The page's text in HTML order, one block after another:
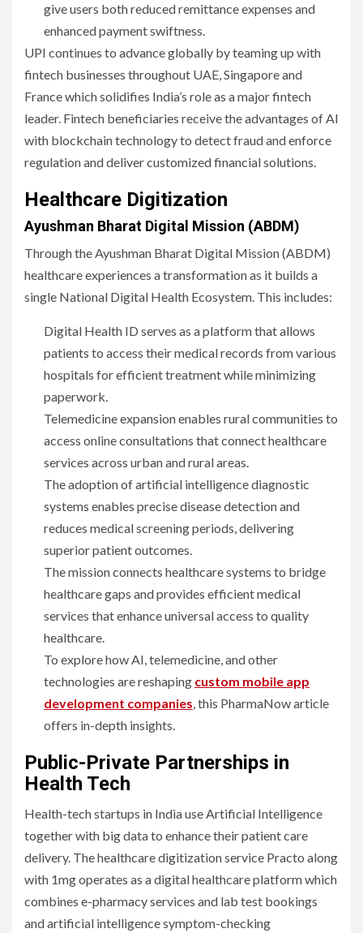
give users both reduced remittance expenses and
enhanced payment swiftness.
UPI continues to advance globally by teaming up with
fintech businesses throughout UAE, Singapore and
France which solidifies India’s role as a major fintech
leader. Fintech beneficiaries receive the advantages of AI
with blockchain technology to detect fraud and enforce
regulation and deliver customized financial solutions.
Healthcare Digitization
Ayushman Bharat Digital Mission (ABDM)
Through the Ayushman Bharat Digital Mission (ABDM)
healthcare experiences a transformation as it builds a
single National Digital Health Ecosystem. This includes:
Digital Health ID serves as a platform that allows
patients to access their medical records from various
hospitals for efficient treatment while minimizing
paperwork.
Telemedicine expansion enables rural communities to
access online consultations that connect healthcare
services across urban and rural areas.
The adoption of artificial intelligence diagnostic
systems enables precise disease detection and
reduces medical screening periods, delivering
superior patient outcomes.
The mission connects healthcare systems to bridge
healthcare gaps and provides efficient medical
services that enhance universal access to quality
healthcare.
To explore how AI, telemedicine, and other
technologies are reshaping custom mobile app
development companies, this PharmaNow article
offers in-depth insights.
Public-Private Partnerships in
Health Tech
Health-tech startups in India use Artificial Intelligence
together with big data to enhance their patient care
delivery. The healthcare digitization service Practo along
with 1mg operates as a digital healthcare platform which
combines e-pharmacy services and lab test bookings
and artificial intelligence symptom-checking